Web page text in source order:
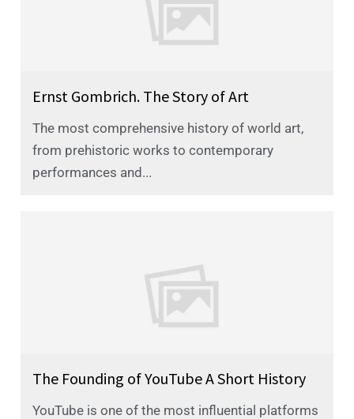
Ernst Gombrich. The Story of Art
The most comprehensive history of world art,
from prehistoric works to contemporary
performances and...
The Founding of YouTube A Short History
YouTube is one of the most influential platforms